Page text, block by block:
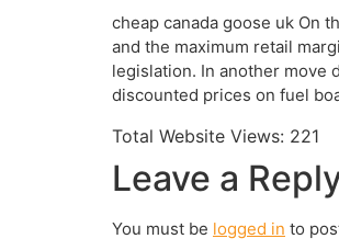
cheap canada goose uk On
and the maximum retail
legislation. In another move
discounted prices on fuel
Total Website Views: 221
Leave a
You must be logged in to